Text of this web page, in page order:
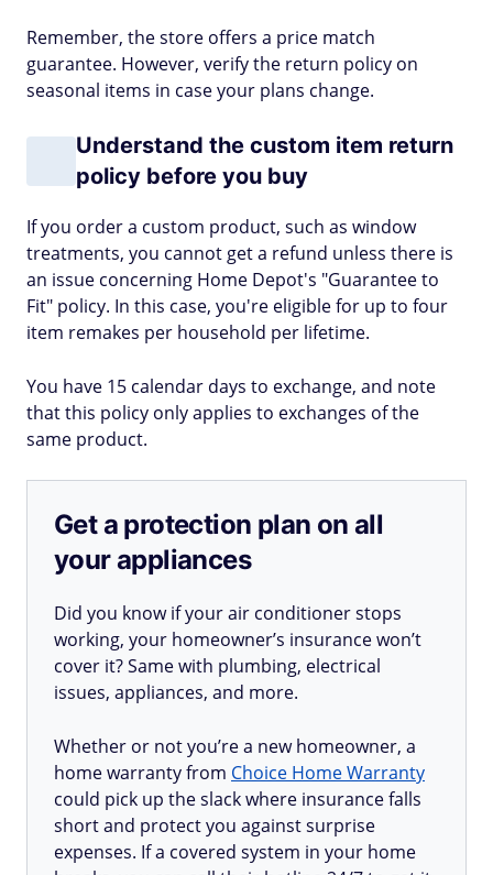
Remember, the store offers a price match
guarantee. However, verify the return policy on
seasonal items in case your plans change.
Understand the custom item return
policy before you buy
If you order a custom product, such as window
treatments, you cannot get a refund unless there is
an issue concerning Home Depot's "Guarantee to
Fit" policy. In this case, you're eligible for up to four
item remakes per household per lifetime.
You have 15 calendar days to exchange, and note
that this policy only applies to exchanges of the
same product.
Get a protection plan on all
your appliances
Did you know if your air conditioner stops
working, your homeowner’s insurance won’t
cover it? Same with plumbing, electrical
issues, appliances, and more.
Whether or not you’re a new homeowner, a
home warranty from Choice Home Warranty
could pick up the slack where insurance falls
short and protect you against surprise
expenses. If a covered system in your home